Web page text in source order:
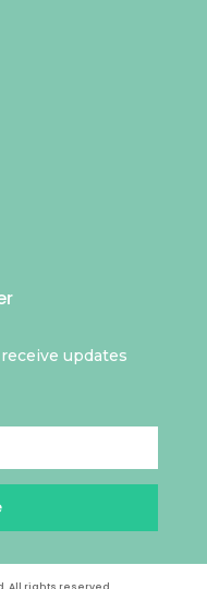
updates